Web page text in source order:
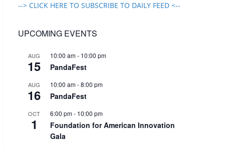
--> CLICK HERE TO SUBSCRIBE TO DAILY FEED <--
UPCOMING EVENTS
AUG
15
10:00 am- 10:00 pm
PandaFest
AUG
16
10:00 am-8:00 pm
PandaFest
OCT
1
6:00 pm- 10:00 pm
Foundation for American Innovation
Gala